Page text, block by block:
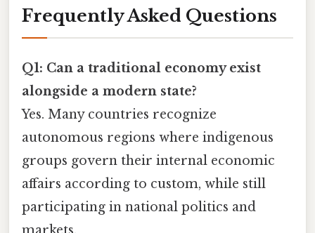
Frequently Asked Questions
Q1: Can a traditional economy exist
alongside a modern state?
Yes. Many countries recognize
autonomous regions where indigenous
groups govern their internal economic
affairs according to custom, while still
participating in national politics and